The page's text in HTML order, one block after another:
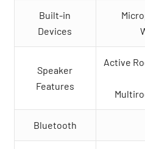
Built-in
Devices
Speaker
Features
Active
Bluetooth